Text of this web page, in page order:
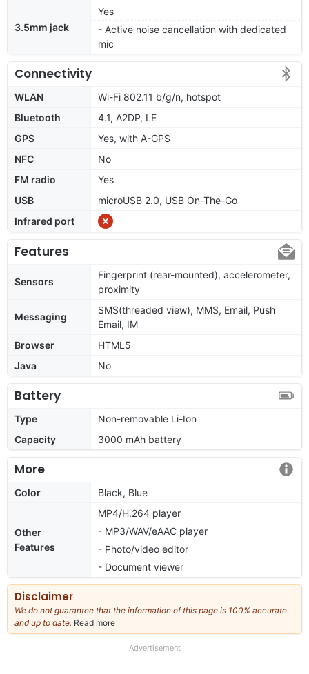
3.5mm jack
Yes
- Active noise cancellation with dedicated
mic
Connectivity
WLAN
Wi-Fi 802.11 b/g/n, hotspot
Bluetooth
4.1, A2DP, LE
GPS
Yes, with A-GPS
NFC
No
FM radio
Yes
USB
microUSB 2.0, USB On-The-Go
Infrared port
Features
Sensors
Fingerprint (rear-mounted), accelerometer,
proximity
Messaging
SMS(threaded view), MMS, Email, Push
Email, IM
Browser
HTML5
Java
No
Battery
Type
Non-removable Li-Ion
Capacity
3000 mAh battery
More
Color Black, Blue
Other
Features
MP4/H.264 player
- MP3/WAV/eAAC player
- Photo/video editor
- Document viewer
Disclaimer
We do not guarantee that the information of this page is 100% accurate
and up to date. Read more
our
Advertisement